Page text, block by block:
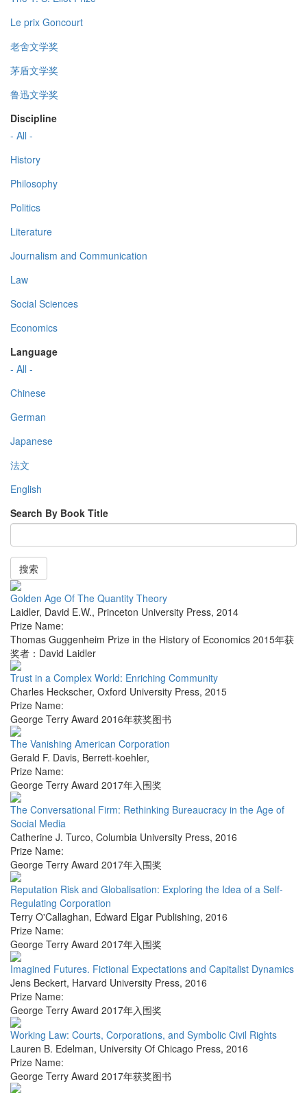
Le prix Goncourt
老舍文学奖
茅盾文学奖
鲁迅文学奖
Discipline
- All -
History
Philosophy
Politics
Literature
Journalism and Communication
Law
Social Sciences
Economics
Language
- All -
Chinese
German
Japanese
法文
English
Search By Book Title
搜索
Golden Age Of The Quantity Theory
Laidler, David E.W., Princeton University Press, 2014
Prize Name:
Thomas Guggenheim Prize in the History of Economics 2015年获
奖者：David Laidler
Trust in a Complex World: Enriching Community
Charles Heckscher, Oxford University Press, 2015
Prize Name:
George Terry Award 2016年获奖图书
The Vanishing American Corporation
Gerald F. Davis, Berrett-koehler,
Prize Name:
George Terry Award 2017年入围奖
The Conversational Firm: Rethinking Bureaucracy in the Age of
Social Media
Catherine J. Turco, Columbia University Press, 2016
Prize Name:
George Terry Award 2017年入围奖
Reputation Risk and Globalisation: Exploring the Idea of a Self-
Regulating Corporation
Terry O'Callaghan, Edward Elgar Publishing, 2016
Prize Name:
George Terry Award 2017年入围奖
Imagined Futures. Fictional Expectations and Capitalist Dynamics
Jens Beckert, Harvard University Press, 2016
Prize Name:
George Terry Award 2017年入围奖
Working Law: Courts, Corporations, and Symbolic Civil Rights
Lauren B. Edelman, University Of Chicago Press, 2016
Prize Name:
George Terry Award 2017年获奖图书